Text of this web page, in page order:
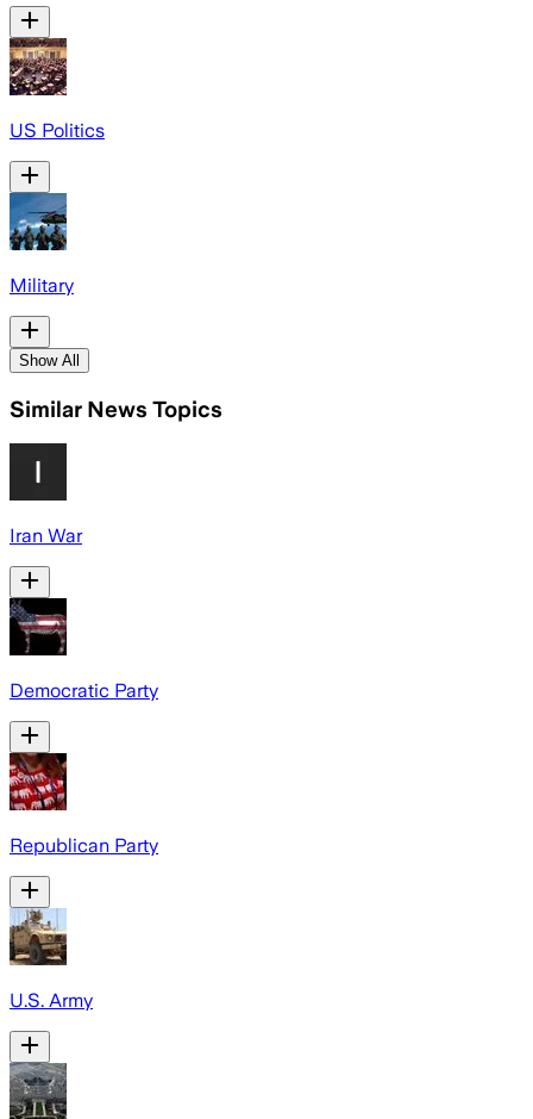
US Politics
Military
Show All
Similar News Topics
Iran War
Democratic Party
Republican Party
U.S. Army